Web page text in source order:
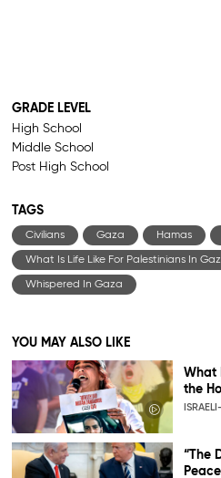
GRADE LEVEL
High School
Middle School
Post High School
TAGS
Civilians Gaza Hamas
What Is Life Like For Palestinians In
Whispered In Gaza
YOU MAY ALSO LIKE
What
the
“The